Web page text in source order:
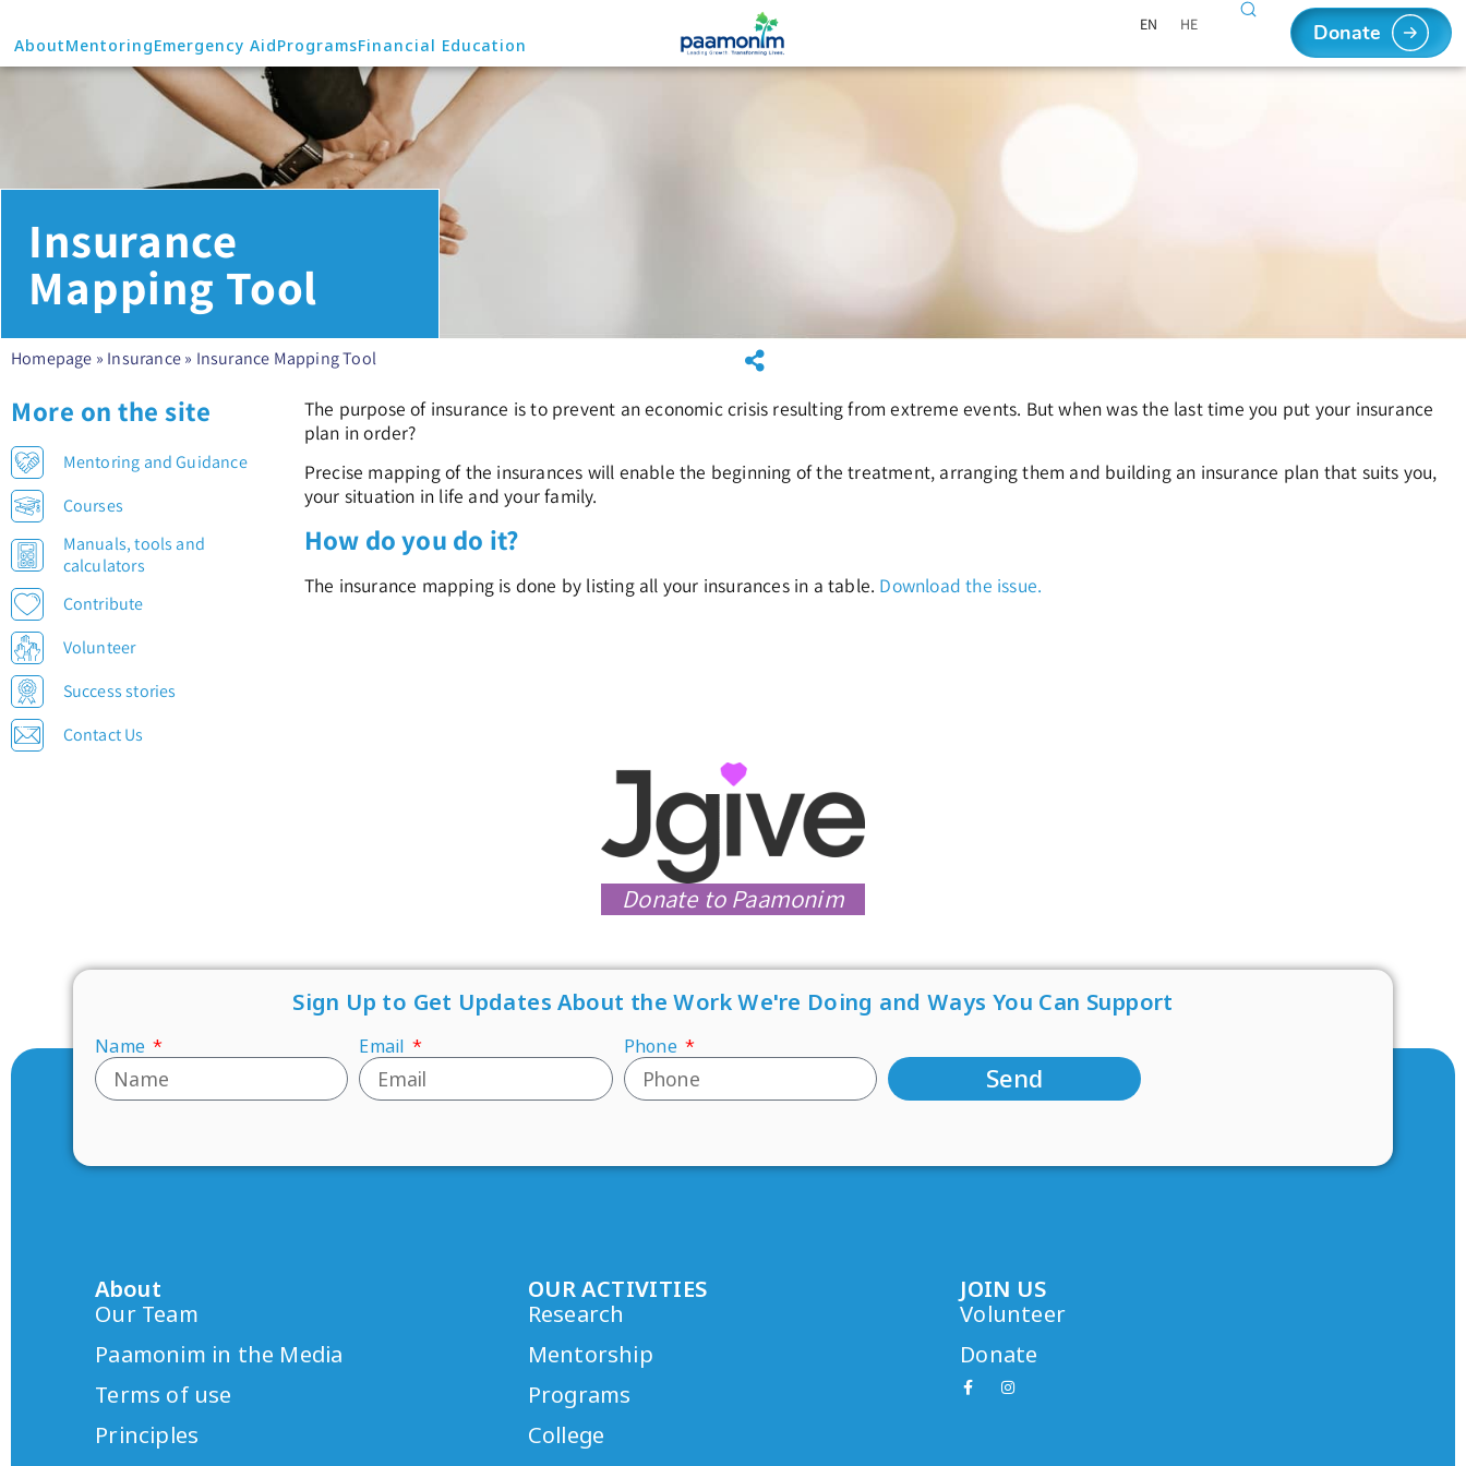
AboutMentoringEmergency AidProgramsFinancial Education Donate
EN HE
Insurance
Mapping Tool
Homepage » Insurance» Insurance Mapping Tool
More on the site
Mentoring and Guidance
Courses
Manuals, tools and
calculators
Contribute
Volunteer
Success stories
Contact Us
The purpose of insurance is to prevent an economic crisis resulting from extreme events. But when was the last time you put your insurance
plan in order?
Precise mapping of the insurances will enable the beginning of the treatment, arranging them and building an insurance plan that suits you,
your situation in life and your family.
How do you do it?
The insurance mapping is done by listing all your insurances in a table. Download the issue.
Donate to Paamonim
Sign Up to Get Updates About the Work We're Doing and Ways You Can Support
Name Email Phone
Send
About
Our Team
Paamonim in the Media
Terms of use
Principles
OUR ACTIVITIES
Research
Mentorship
Programs
College
JOIN US
Volunteer
Donate